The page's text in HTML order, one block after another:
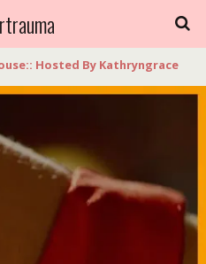
Hosted By Kathryngrace